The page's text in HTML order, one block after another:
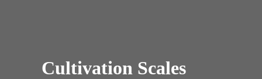
Cultivation Scales